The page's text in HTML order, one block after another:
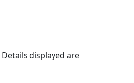
displayed are